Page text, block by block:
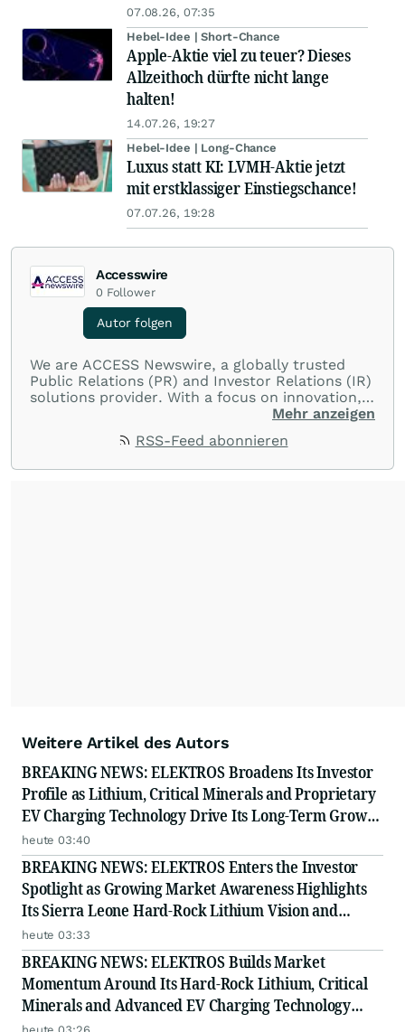
07.08.26, 07:35
Hebel-Idee | Short-Chance
Apple-Aktie viel zu teuer? Dieses
Allzeithoch dürfte nicht lange
halten!
14.07.26, 19:27
Hebel-Idee | Long-Chance
Luxus statt KI: LVMH-Aktie jetzt
mit erstklassiger Einstiegschance!
07.07.26, 19:28
Accesswire
0 Follower
Autor folgen
We are ACCESS Newswire, a globally trusted
Public Relations (PR) and Investor Relations (IR)
solutions provider. With a focus on innovation,
customer service, and value-driven offerings,
with their audiences where it matters most.
Mehr anzeigen
RSS-Feed abonnieren
Weitere Artikel des Autors
BREAKING NEWS: ELEKTROS Broadens Its Investor
Profile as Lithium, Critical Minerals and Proprietary
EV Charging Technology Drive Its Long-Term Growth
Story
heute 03:40
BREAKING NEWS: ELEKTROS Enters the Investor
Spotlight as Growing Market Awareness Highlights
Its Sierra Leone Hard-Rock Lithium Vision and
Proprietary EV Charging Technology
heute 03:33
BREAKING NEWS: ELEKTROS Builds Market
Momentum Around Its Hard-Rock Lithium, Critical
Minerals and Advanced EV Charging Technology
Strategy